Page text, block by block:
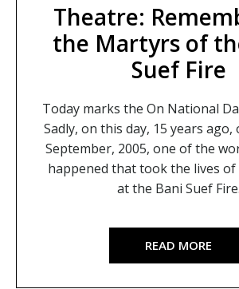
Theatre:
the Martyrs of
Suef Fire
Today marks the On National
Sadly, on this day, 15 years
September, 2005, one of the
happened that took the lives of
at the Bani Suef Fire.
READ MORE